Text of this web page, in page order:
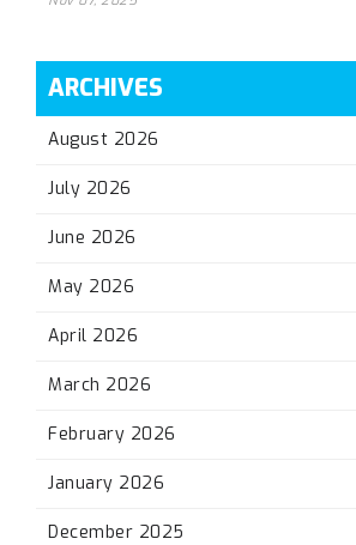
ARCHIVES
August 2026
July 2026
June 2026
May 2026
April 2026
March 2026
February 2026
January 2026
December 2025